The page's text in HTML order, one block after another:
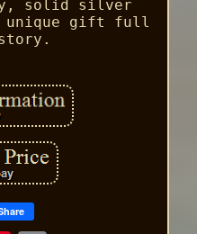
solid silver
unique gift full